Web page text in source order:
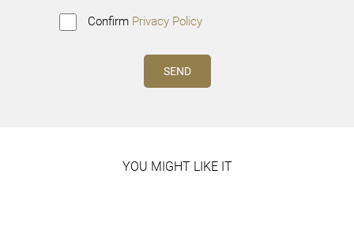
Confirm Privacy Policy
YOU MIGHT LIKE IT